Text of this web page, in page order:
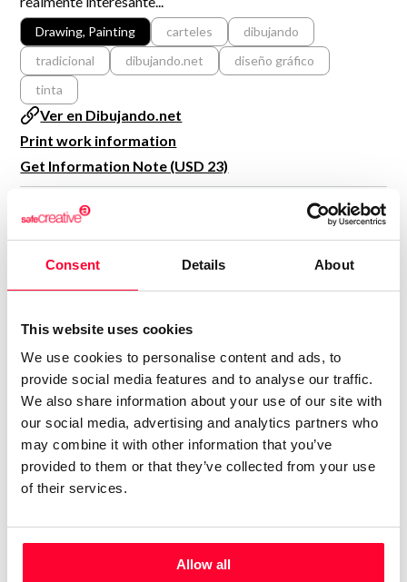
Consent Details About
This website uses cookies
We use cookies to personalise content and ads, to
provide social media features and to analyse our traffic.
We also share information about your use of our site with
our social media, advertising and analytics partners who
may combine it with other information that you’ve
provided to them or that they’ve collected from your use
of their services.
Allow all
R&D and Startups
BY ROLE
IT & cybersecurity
Audit & legal
Funds & consultancies
Employees
Certify ADR
Meet the Law 1/2025 requirement with proof of receipt.
See how →
Drawing, Painting carteles
dibujando
tradicional
dibujando.net
diseño gráfico
tinta
Ver en Dibujando.net
Print work information
Get Information Note (USD 23)
COPYRIGHT REGISTERED
DECLARATIONS
C
CHIRINCHO
Consolidated inscription:
Copyright infringement notifications:
Contact
Notify irregularities in this registration